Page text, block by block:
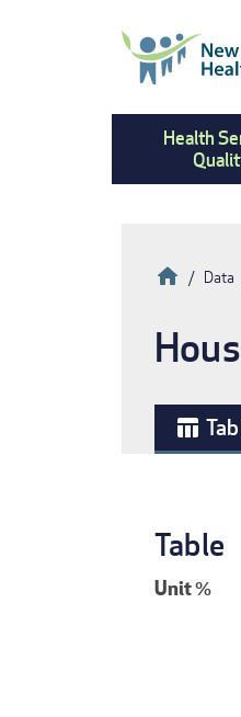
Health
HomeData
table_chart
Table
Unit%